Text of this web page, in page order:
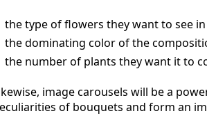
the type of flowers they want to see
the dominating color of the
the number of plants they want it to
image carousels will be a
of bouquets and form an